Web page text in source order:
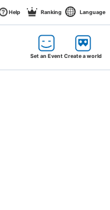
Help Ranking Language
Set an EventCreate a world